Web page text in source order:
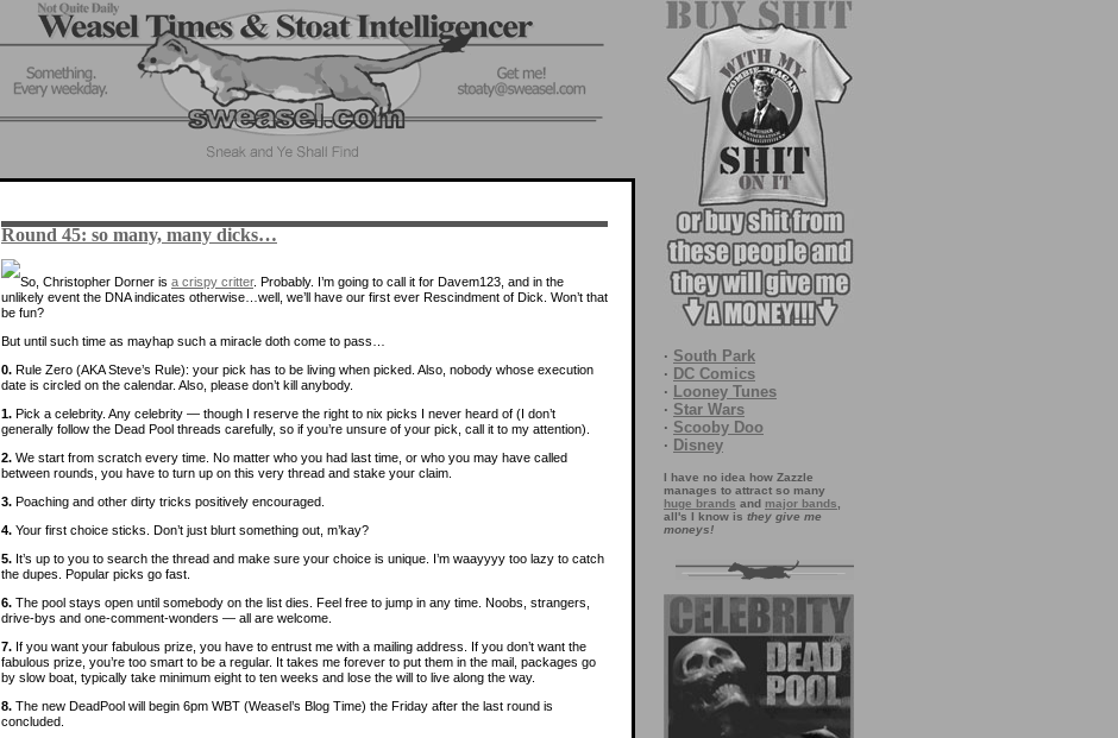
· South Park
· DC Comics
· Looney Tunes
· Star Wars
· Scooby Doo
· Disney
I have no idea how Zazzle
manages to attract so many
huge brands and major bands
all's I know is they give me
moneys!
Round 45: so many, many dicks…
So, Christopher Dorner is a crispy critter. Probably. I’m going to call it for Davem123, and in the
unlikely event the DNA indicates otherwise…well, we’ll have our first ever Rescindment of Dick. Won’t that
be fun?
But until such time as mayhap such a miracle doth come to pass…
0. Rule Zero (AKA Steve’s Rule): your pick has to be living when picked. Also, nobody whose execution
date is circled on the calendar. Also, please don’t kill anybody.
1. Pick a celebrity. Any celebrity — though I reserve the right to nix picks I never heard of (I don’t
generally follow the Dead Pool threads carefully, so if you’re unsure of your pick, call it to my attention).
2. We start from scratch every time. No matter who you had last time, or who you may have called
between rounds, you have to turn up on this very thread and stake your claim.
3. Poaching and other dirty tricks positively encouraged.
4. Your first choice sticks. Don’t just blurt something out, m’kay?
5. It’s up to you to search the thread and make sure your choice is unique. I’m waayyyy too lazy to catch
the dupes. Popular picks go fast.
6. The pool stays open until somebody on the list dies. Feel free to jump in any time. Noobs, strangers,
drive-bys and one-comment-wonders — all are welcome.
7. If you want your fabulous prize, you have to entrust me with a mailing address. If you don’t want the
fabulous prize, you’re too smart to be a regular. It takes me forever to put them in the mail, packages go
by slow boat, typically take minimum eight to ten weeks and lose the will to live along the way.
8. The new DeadPool will begin 6pm WBT (Weasel’s Blog Time) the Friday after the last round is
concluded.